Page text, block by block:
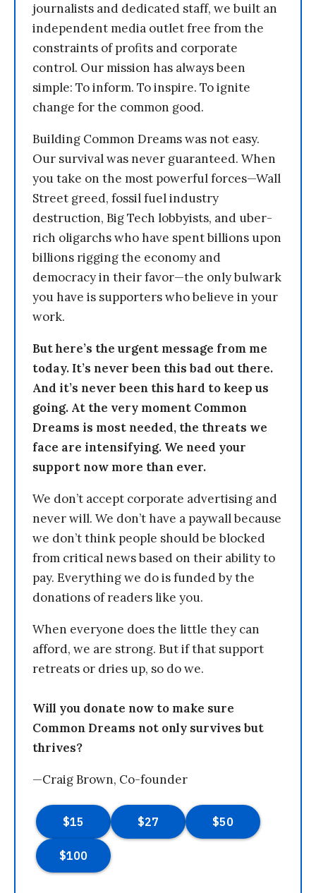
journalists and dedicated staff, we built an
independent media outlet free from the
constraints of profits and corporate
control. Our mission has always been
simple: To inform. To inspire. To ignite
change for the common good.
Building Common Dreams was not easy.
Our survival was never guaranteed. When
you take on the most powerful forces—Wall
Street greed, fossil fuel industry
destruction, Big Tech lobbyists, and uber-
rich oligarchs who have spent billions upon
billions rigging the economy and
democracy in their favor—the only bulwark
you have is supporters who believe in your
work.
But here’s the urgent message from me
today. It’s never been this bad out there.
And it’s never been this hard to keep us
going. At the very moment Common
Dreams is most needed, the threats we
face are intensifying. We need your
support now more than ever.
We don’t accept corporate advertising and
never will. We don’t have a paywall because
we don’t think people should be blocked
from critical news based on their ability to
pay. Everything we do is funded by the
donations of readers like you.
When everyone does the little they can
afford, we are strong. But if that support
retreats or dries up, so do we.
Will you donate now to make sure
Common Dreams not only survives but
thrives?
—Craig Brown, Co-founder